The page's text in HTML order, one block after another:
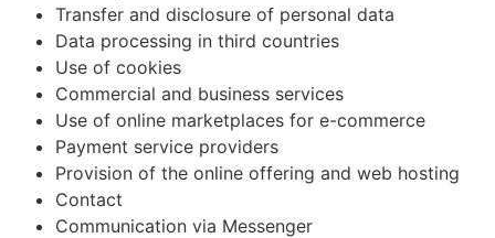
Transfer and disclosure of personal data
Data processing in third countries
Use of cookies
Commercial and business services
Use of online marketplaces for e-commerce
Payment service providers
Provision of the online offering and web hosting
Contact
Communication via Messenger